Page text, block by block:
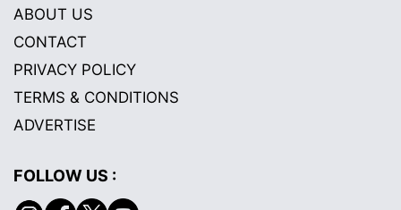
ABOUT US
CONTACT
PRIVACY POLICY
TERMS & CONDITIONS
ADVERTISE
FOLLOW US :